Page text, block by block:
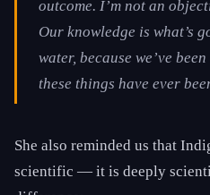
outcome. I’m not an
Our knowledge is what’s
water, because we’ve
these things have ever
She also reminded us that
scientific — it is deeply